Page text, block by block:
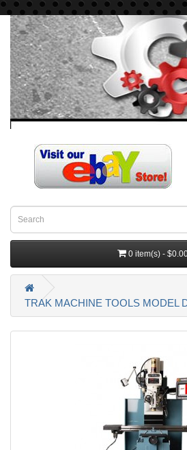
0 item(s) -
TRAK MACHINE TOOLS MODEL